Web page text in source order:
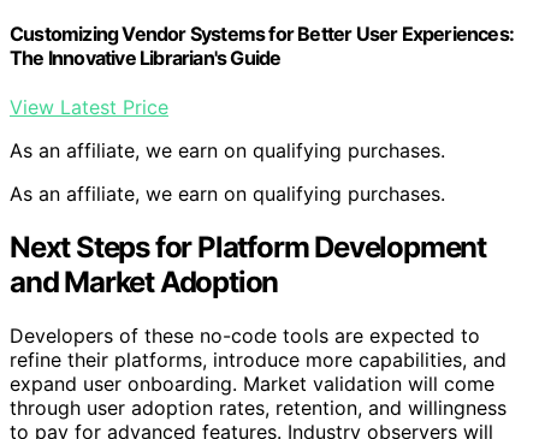
Customizing Vendor Systems for Better User Experiences:
The Innovative Librarian's Guide
View Latest Price
As an affiliate, we earn on qualifying purchases.
As an affiliate, we earn on qualifying purchases.
Next Steps for Platform Development
and Market Adoption
Developers of these no-code tools are expected to
refine their platforms, introduce more capabilities, and
expand user onboarding. Market validation will come
through user adoption rates, retention, and willingness
to pay for advanced features. Industry observers will